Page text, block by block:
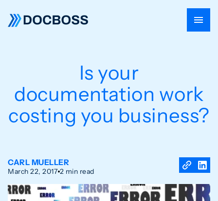
Is your
documentation work
costing you business?
CARL MUELLER
March 22, 2017 2 min read